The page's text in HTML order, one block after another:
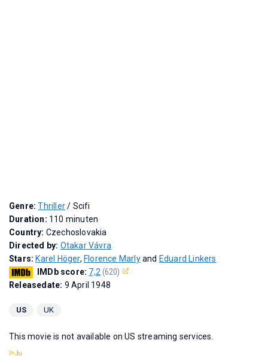
Genre:Thriller/ Scifi
Duration: 110 minuten
Country: Czechoslovakia
Directed by: Otakar Vávra
Stars: Karel Höger, Florence Marlyand Eduard Linkers
IMDb score: 7,2 (620)
Releasedate: 9 April 1948
US UK
This movie is not available on US streaming services.